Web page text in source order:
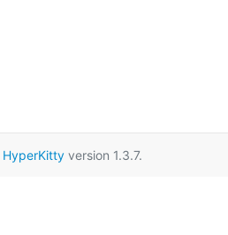
HyperKittyversion 1.3.7.